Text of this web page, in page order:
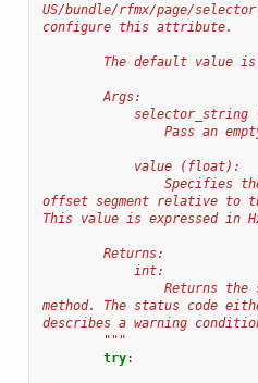
US/bundle/rfmx/page/
configure this attribute.
The default value
        Args:
Pass
            value (float):
offset segment relative to
This value is expressed in
        Returns:
            int:
method. The status code
describes a warning
        """
try: